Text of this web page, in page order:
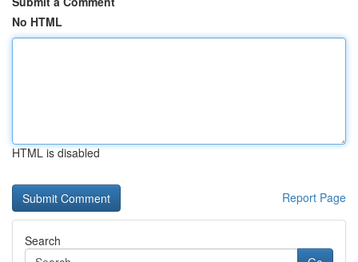
No HTML
HTML is disabled
Report Page
Search